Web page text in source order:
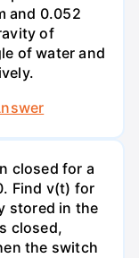
and 0.052
of
of water and
closed for a
Find v(t) for
stored in the
closed,
the switch